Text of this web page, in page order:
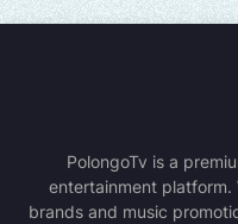
PolongoTv is a
entertainment platform.
brands and music